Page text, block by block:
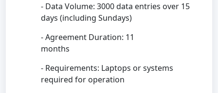
- Data Volume: 3000 data entries over 15
days (including Sundays)
- Agreement Duration: 11
months
- Requirements: Laptops or systems
required for operation